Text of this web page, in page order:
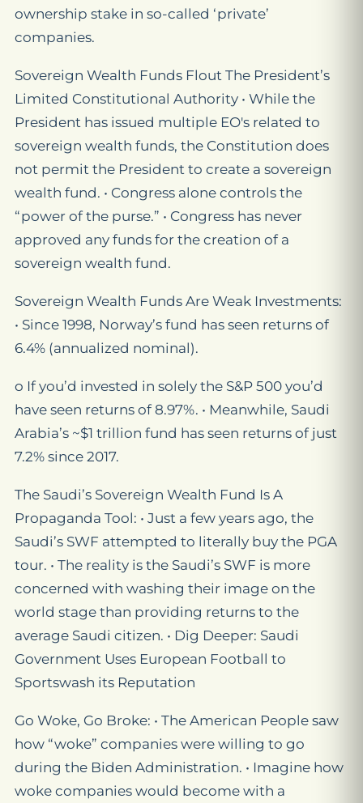
ownership stake in so-called ‘private’
companies.
Sovereign Wealth Funds Flout The President’s
Limited Constitutional Authority • While the
President has issued multiple EO's related to
sovereign wealth funds, the Constitution does
not permit the President to create a sovereign
wealth fund. • Congress alone controls the
“power of the purse.” • Congress has never
approved any funds for the creation of a
sovereign wealth fund.
Sovereign Wealth Funds Are Weak Investments:
• Since 1998, Norway’s fund has seen returns of
6.4% (annualized nominal).
o If you’d invested in solely the S&P 500 you’d
have seen returns of 8.97%. • Meanwhile, Saudi
Arabia’s ~$1 trillion fund has seen returns of just
7.2% since 2017.
The Saudi’s Sovereign Wealth Fund Is A
Propaganda Tool: • Just a few years ago, the
Saudi’s SWF attempted to literally buy the PGA
tour. • The reality is the Saudi’s SWF is more
concerned with washing their image on the
world stage than providing returns to the
average Saudi citizen. • Dig Deeper: Saudi
Government Uses European Football to
Sportswash its Reputation
Go Woke, Go Broke: • The American People saw
how “woke” companies were willing to go
during the Biden Administration. • Imagine how
woke companies would become with a